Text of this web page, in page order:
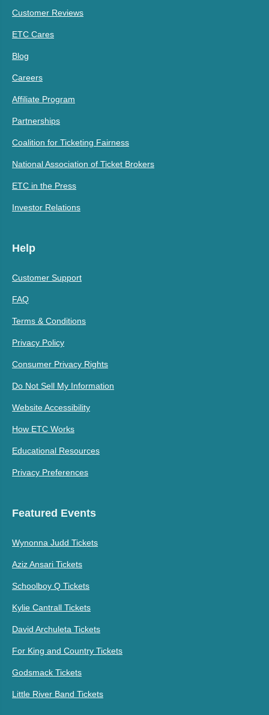
Customer Reviews
ETC Cares
Blog
Careers
Affiliate Program
Partnerships
Coalition for Ticketing Fairness
National Association of Ticket Brokers
ETC in the Press
Investor Relations
Help
Customer Support
FAQ
Terms & Conditions
Privacy Policy
Consumer Privacy Rights
Do Not Sell My Information
Website Accessibility
How ETC Works
Educational Resources
Privacy Preferences
Featured Events
Wynonna Judd Tickets
Aziz Ansari Tickets
Schoolboy Q Tickets
Kylie Cantrall Tickets
David Archuleta Tickets
For King and Country Tickets
Godsmack Tickets
Little River Band Tickets